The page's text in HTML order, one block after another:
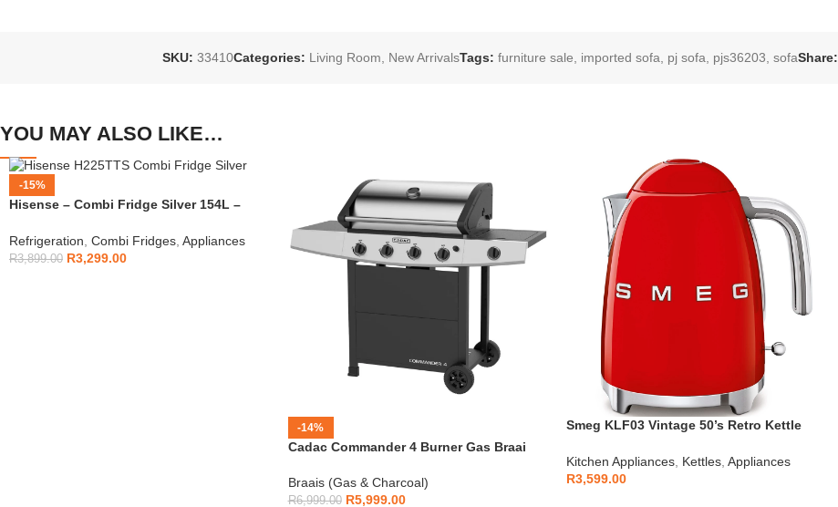
SKU: 33410Categories: Living Room New ArrivalsTags: furniture sale imported sofa pj sofa pjs36203 sofaShare:
YOU MAY ALSO LIKE…
-15%
Hisense – Combi Fridge Silver 154L –
Refrigeration Combi Fridges Appliances
R3,899.00 R3,299.00
-14%
Cadac Commander 4 Burner Gas Braai
Braais (Gas & Charcoal)
R6,999.00 R5,999.00
Smeg KLF03 Vintage 50’s Retro Kettle
Kitchen Appliances Kettles Appliances
R3,599.00